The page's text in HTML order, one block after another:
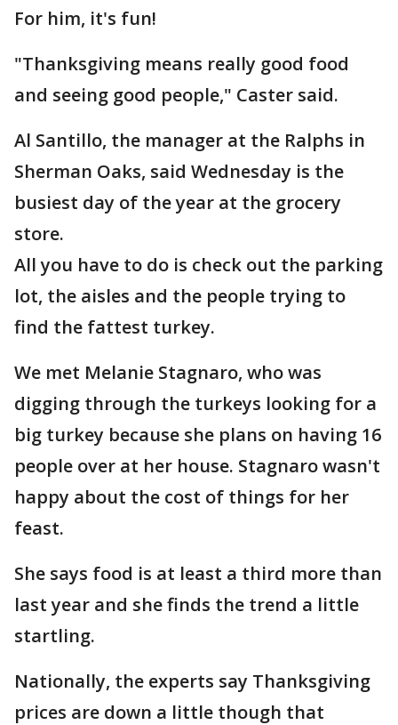
For him, it's fun!
"Thanksgiving means really good food
and seeing good people," Caster said.
Al Santillo, the manager at the Ralphs in
Sherman Oaks, said Wednesday is the
busiest day of the year at the grocery
store.
All you have to do is check out the parking
lot, the aisles and the people trying to
find the fattest turkey.
We met Melanie Stagnaro, who was
digging through the turkeys looking for a
big turkey because she plans on having 16
people over at her house. Stagnaro wasn't
happy about the cost of things for her
feast.
She says food is at least a third more than
last year and she finds the trend a little
startling.
Nationally, the experts say Thanksgiving
prices are down a little though that